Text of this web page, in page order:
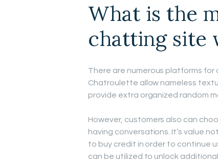
What is the
chatting site
There are numerous platforms
Chatroulette allow nameless
provide extra organized random
However, customers also can
having conversations. It’s value
to buy credit in order to continue
can be utilized to unlock